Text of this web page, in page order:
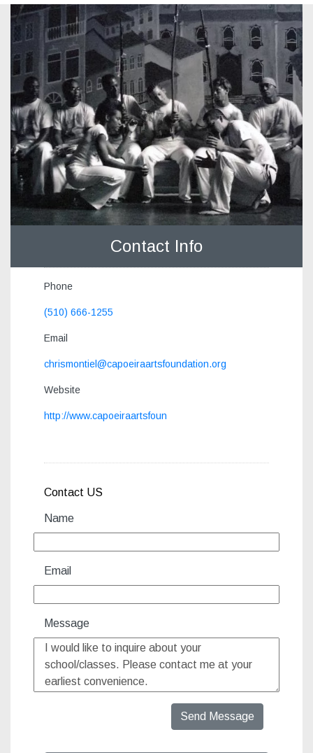
Contact Info
Phone
(510) 666-1255
Email
chrismontiel@capoeiraartsfoundation.org
Website
Contact US
Message